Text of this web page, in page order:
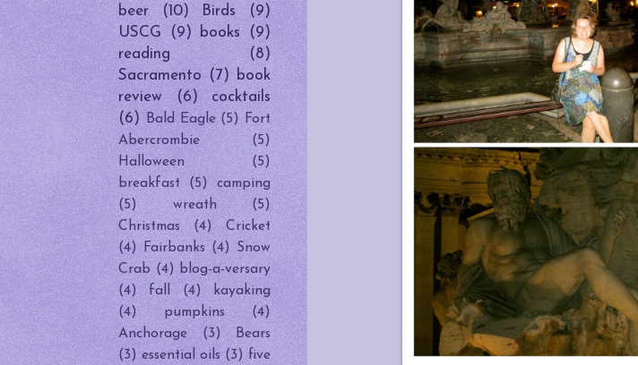
beer (10) Birds
(9)
USCG
(9) books
(9)
reading
(8)
Sacramento
(7)
book
review
(6)
cocktails
(6)
Bald Eagle (5)
Fort
Abercrombie
(5)
Halloween
(5)
breakfast
(5)
camping
(5)
wreath
(5)
Christmas
(4)
Cricket
(4)
Fairbanks (4) Snow
Crab (4) blog-a-versary
(4)
fall (4)
kayaking
(4)
pumpkins
(4)
Anchorage
(3)
Bears
(3) essential oils (3) five